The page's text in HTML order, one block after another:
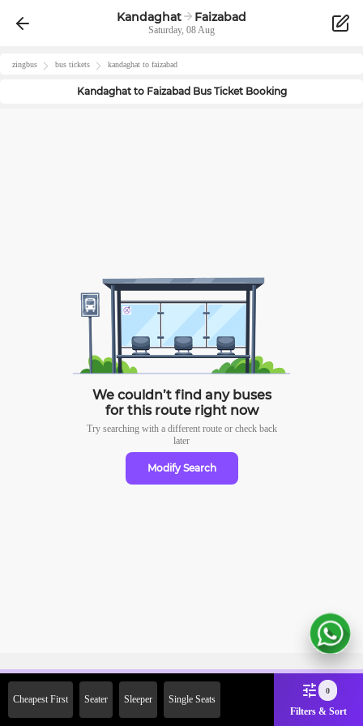
Kandaghat Faizabad
Saturday, 08 Aug
zingbus bus tickets kandaghat to faizabad
Kandaghatto FaizabadBus Ticket Booking
We couldn’t find any buses
for this route right now
Try searching with a different route or check back
later
Modify Search
Cheapest First Seater Sleeper Single Seats
0
Filters & Sort
2000 Off on First Booking.